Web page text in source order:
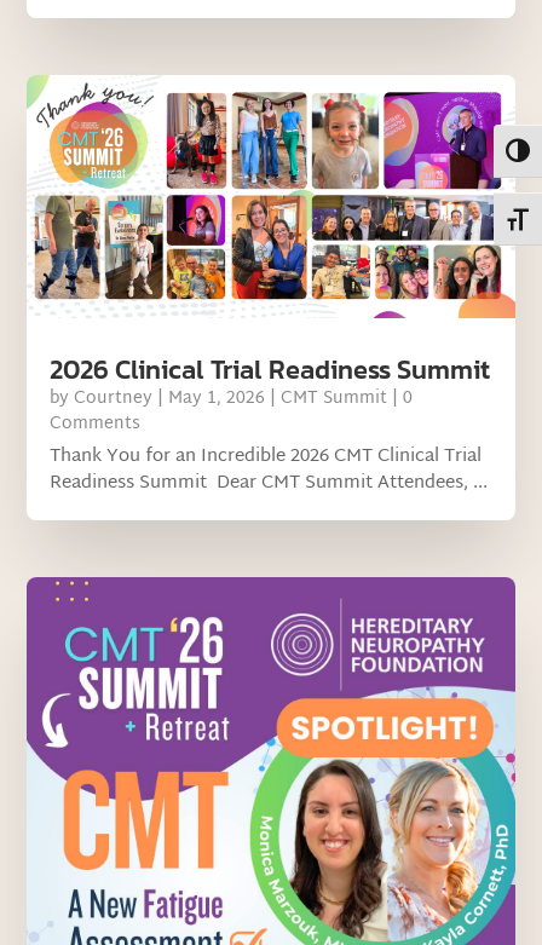
2026 Clinical Trial Readiness Summit
by Courtney | May 1, 2026 | CMT Summit | 0
Comments
Thank You for an Incredible 2026 CMT Clinical Trial
Readiness Summit Dear CMT Summit Attendees, ...